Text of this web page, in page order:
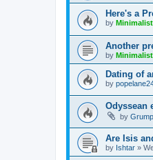
Here's a
by Minimalist
Another
by Minimalist
Dating of
by
Odyssean
by
Are Isis
by Ishtar »